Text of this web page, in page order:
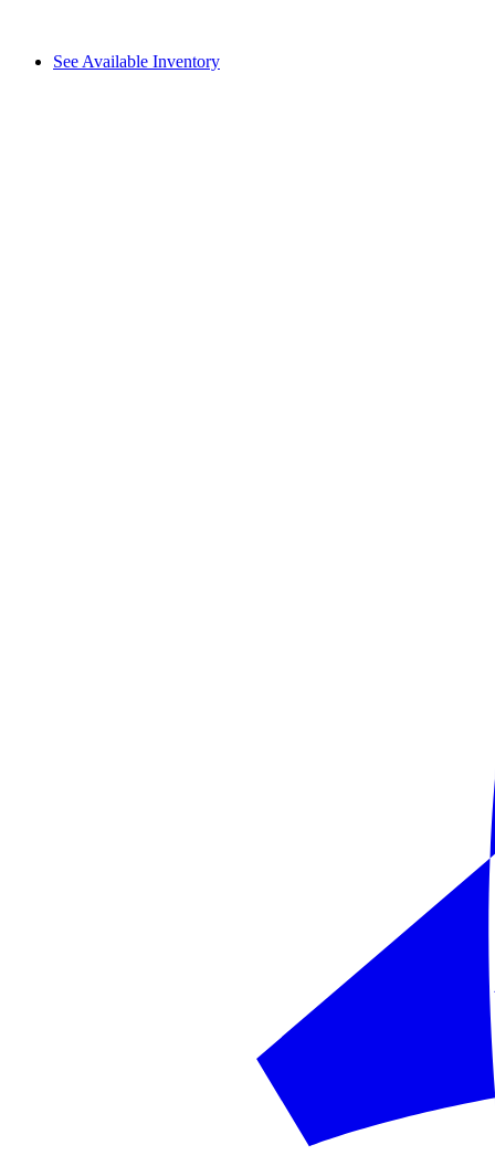
See Available Inventory